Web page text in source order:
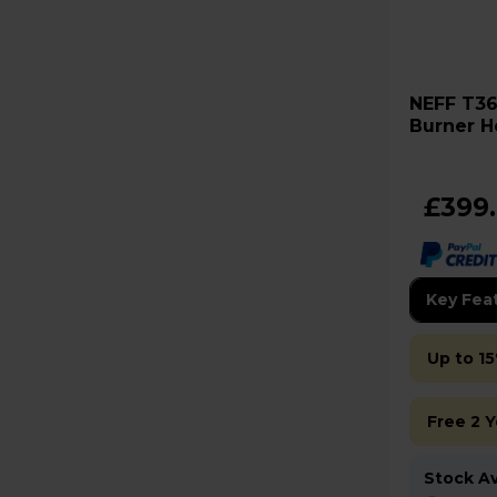
NEFF T36FBE1L0 N30 60cm 4
Burner
Key
Up to
Free 2
Stock